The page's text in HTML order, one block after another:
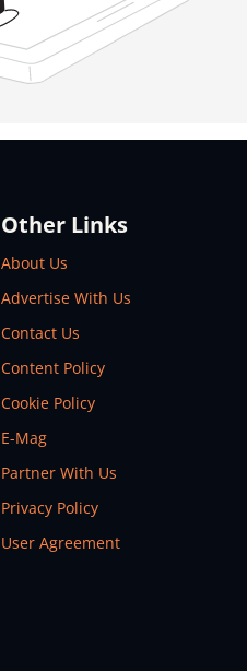
Other Links
About Us
Advertise With Us
Contact Us
Content Policy
Cookie Policy
E-Mag
Partner With Us
Privacy Policy
User Agreement